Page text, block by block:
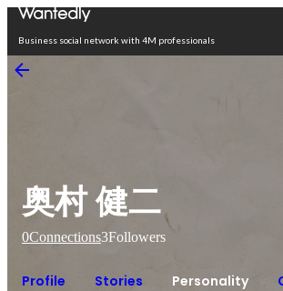
Business social network with 4M professionals
奥村 健二
0Connections3Followers
Profile Stories Personality